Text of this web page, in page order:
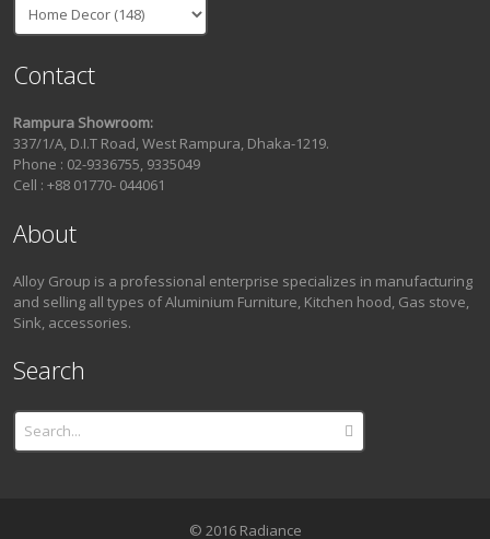
Contact
Rampura Showroom:
337/1/A, D.I.T Road, West Rampura, Dhaka-1219.
Phone : 02-9336755, 9335049
Cell : +88 01770- 044061
About
Alloy Group is a professional enterprise specializes in manufacturing
and selling all types of Aluminium Furniture, Kitchen hood, Gas stove,
Sink, accessories.
Search
© 2016 Radiance